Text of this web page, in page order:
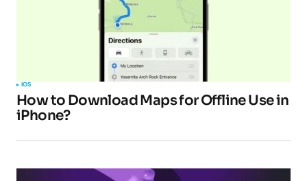
Submit Comment
IOS
How to Download Maps for Offline Use in
iPhone?